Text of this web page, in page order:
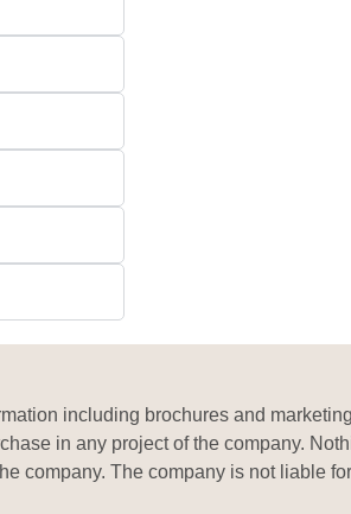
including brochures and
in any project of the company.
company. The company is not liable